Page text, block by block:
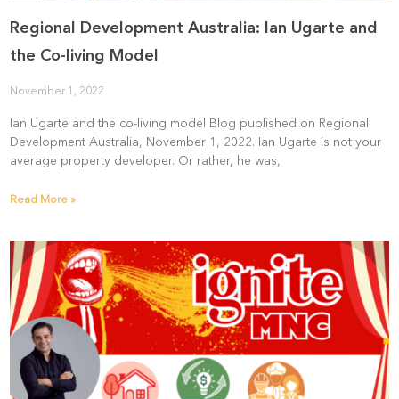
Regional Development Australia: Ian Ugarte and
the Co-living Model
November 1, 2022
Ian Ugarte and the co-living model Blog published on Regional
Development Australia, November 1, 2022. Ian Ugarte is not your
average property developer. Or rather, he was,
Read More »